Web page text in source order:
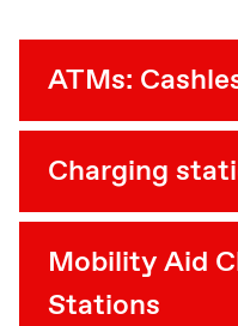
ATMs:
Charging
Mobility Aid
Stations